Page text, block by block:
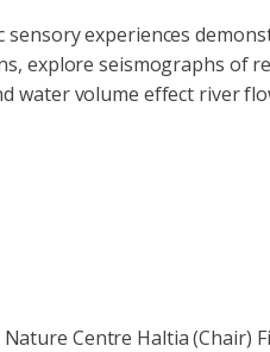
sensory experiences
explore seismographs of
water volume effect river
Centre Haltia (Chair)